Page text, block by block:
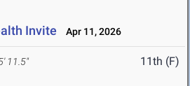
Invite Apr 11, 2026
11.5" 11th (F)